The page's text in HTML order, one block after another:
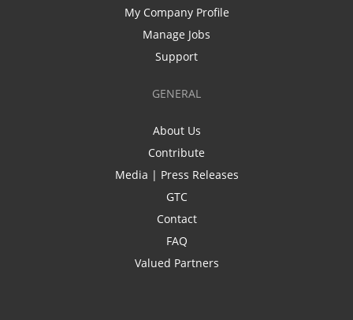
My Company Profile
Manage Jobs
Support
GENERAL
About Us
Contribute
Media | Press Releases
GTC
Contact
FAQ
Valued Partners